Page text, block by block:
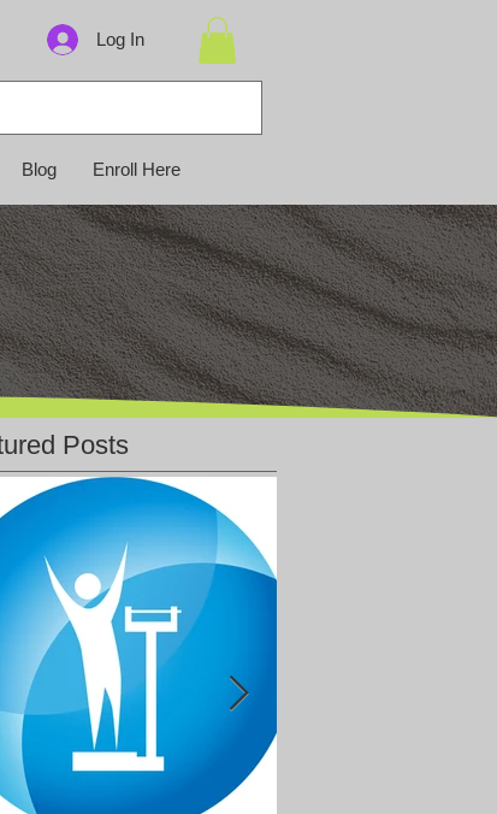
Log In
Blog Enroll Here
Posts